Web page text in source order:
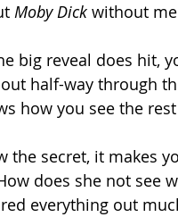
Moby Dick without
big reveal does hit,
half-way through
how you see the
the secret, it makes
does she not see
everything out